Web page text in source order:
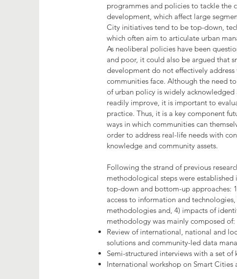
programmes and policies to tackle the
development, which affect large
City initiatives tend to be top-down,
which often aim to articulate urban
As neoliberal policies have been
and poor, it could also be argued that
development do not effectively
communities face. Although the need
of urban policy is widely acknowledged
readily improve, it is important to
practice. Thus, it is a key component
ways in which communities can
order to address real-life needs with
knowledge and community assets.
Following the strand of previous
methodological steps were established
top-down and bottom-up approaches:
access to information and
methodologies and, 4) impacts of
methodology was mainly composed of:
Review of international, national and
solutions and community-led data
Semi-structured interviews with a set of
International workshop on Smart